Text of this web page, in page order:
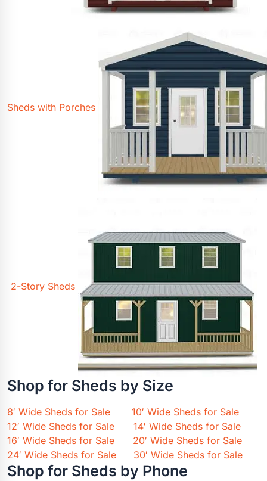
Sheds with Porches
2-Story Sheds
Shop for Sheds by Size
8′ Wide Sheds for Sale
10′ Wide Sheds for Sale
12′ Wide Sheds for Sale
14′ Wide Sheds for Sale
16′ Wide Sheds for Sale
20′ Wide Sheds for Sale
24′ Wide Sheds for Sale
30′ Wide Sheds for Sale
Shop for Sheds by Phone